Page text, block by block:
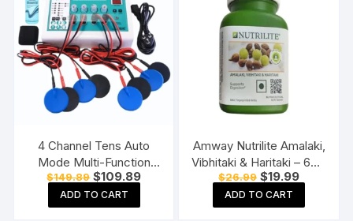
4 Channel Tens Auto
Mode Multi-Function
Physiotherapy Nerve
Stimulator
Electrotherapy
$149.89 Original
price
was:
$149.89.
$109.89Current
ADD TO CART
Amway Nutrilite Amalaki,
Vibhitaki & Haritaki – 60N
Tablets
$26.99 Original
price
was:
$26.99.
$19.99Current
price
$19.99.
ADD TO CART